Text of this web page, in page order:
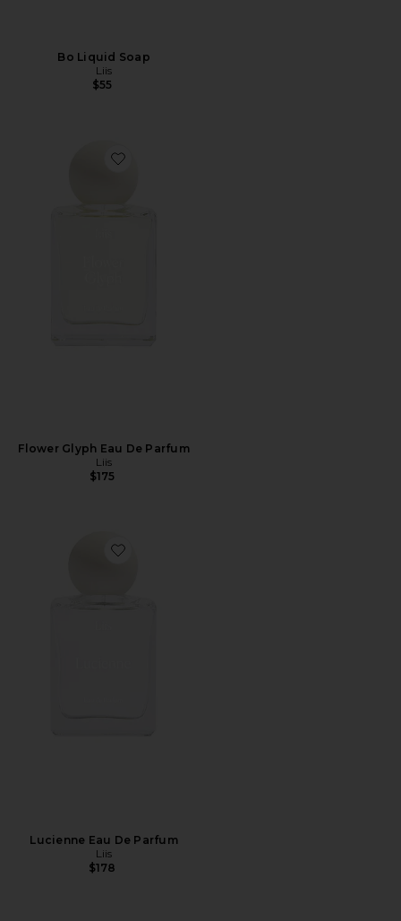
Bo Liquid Soap
Liis
$55
Favorite Flower Glyph Eau De Parfum
Flower Glyph Eau De Parfum
Liis
$175
Favorite Lucienne Eau De Parfum
Lucienne Eau De Parfum
Liis
$178